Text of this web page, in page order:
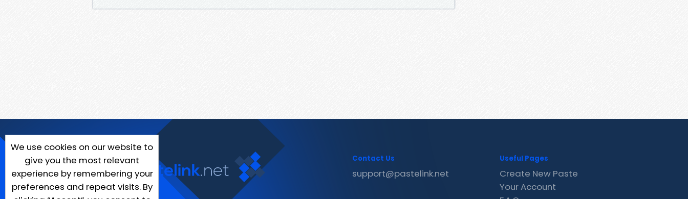
We use cookies on our website to
give you the most relevant
experience by remembering your
preferences and repeat visits. By
Contact Us
support@pastelink.net
Useful Pages
Create New Paste
Your Account